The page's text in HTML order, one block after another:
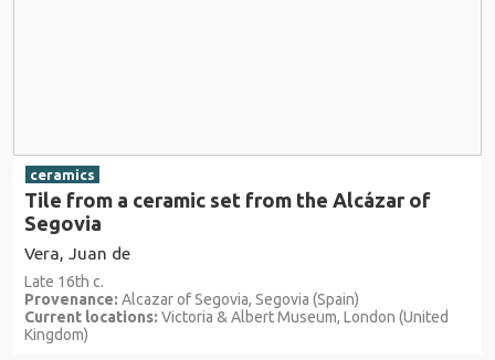
ceramics
Tile from a ceramic set from the Alcázar of
Segovia
Vera, Juan de
Late 16th c.
Provenance: Alcazar of Segovia, Segovia (Spain)
Current locations: Victoria & Albert Museum, London (United
Kingdom)